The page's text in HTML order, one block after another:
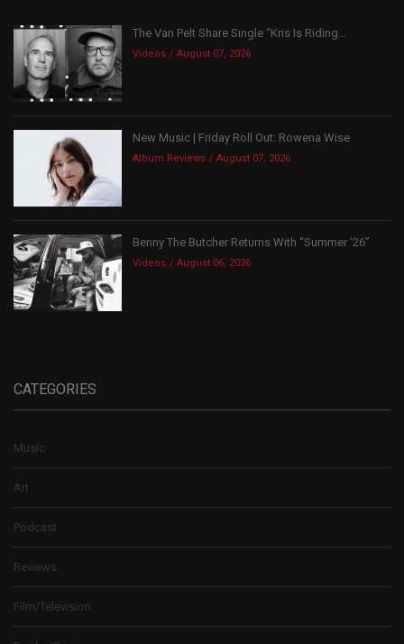
The Van Pelt Share Single “Kris Is Riding...
Videos August 07, 2026
New Music | Friday Roll Out: Rowena Wise
Album Reviews August 07, 2026
Benny The Butcher Returns With “Summer ’26”
Videos August 06, 2026
CATEGORIES
Music
Art
Podcast
Reviews
Film/Television